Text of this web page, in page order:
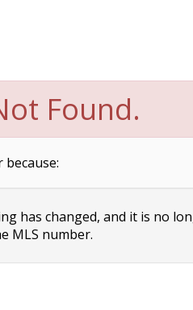
Found.
has changed, and it is no
MLS number.